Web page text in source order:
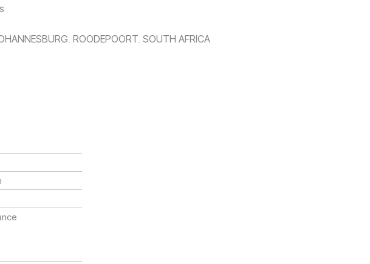
ROODEPOORT, SOUTH AFRICA
help you tell yours. With a fusion of innovation and technology, we transform your
serving businesses across Gauteng, South Africa.